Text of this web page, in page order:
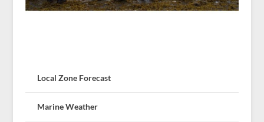
Local Zone Forecast
Marine Weather